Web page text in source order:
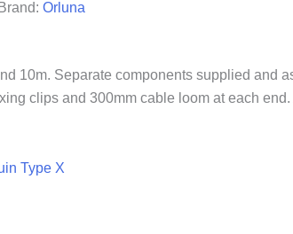
Brand: Orluna
10m. Separate components supplied
clips and 300mm cable loom at each